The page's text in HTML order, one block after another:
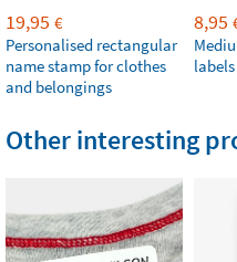
19,95 €
Personalised rectangular
name stamp for clothes
and belongings
8,95
labels
Other interesting